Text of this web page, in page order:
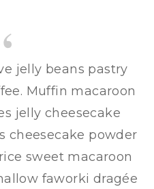
jelly beans pastry
Muffin macaroon
jelly cheesecake
cheesecake powder
sweet macaroon
faworki dragée